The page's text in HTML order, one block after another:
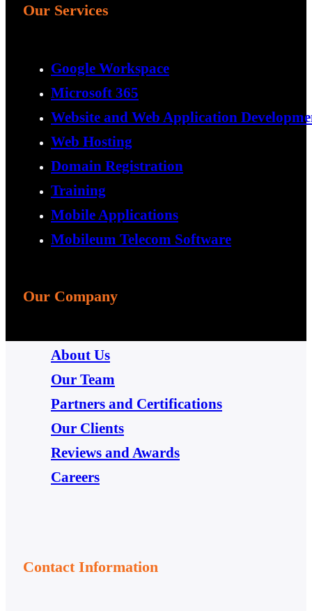
Our Services
Google Workspace
Microsoft 365
Website and Web Application
Web Hosting
Domain Registration
Training
Mobile Applications
Mobileum Telecom Software
Our Company
About Us
Our Team
Partners and Certifications
Our Clients
Reviews and Awards
Careers
Contact Information